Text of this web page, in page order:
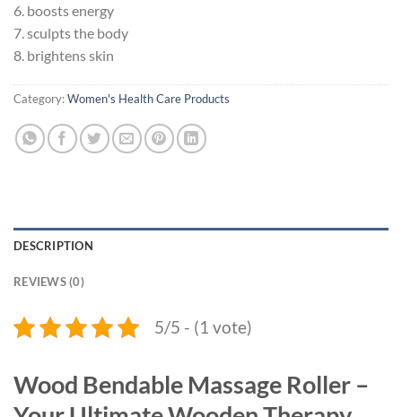
6. boosts energy
7. sculpts the body
8. brightens skin
Category:Women's Health Care Products
DESCRIPTION
REVIEWS (0)
5/5 - (1 vote)
Wood Bendable Massage Roller –